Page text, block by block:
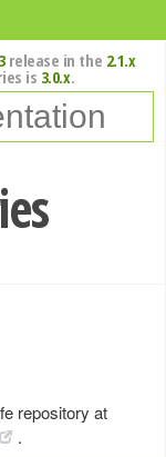
release in the 2.1.x
is 3.0.x.
repository at
.